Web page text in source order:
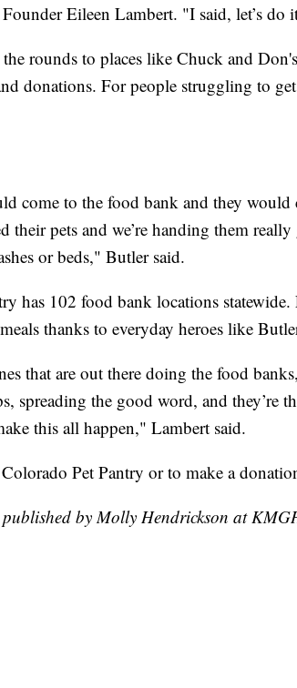
Eileen Lambert. "I said, let’s do
rounds to places like Chuck and
donations. For people struggling to
come to the food bank and they would
their pets and we’re handing them
or beds," Butler said.
has 102 food bank locations
thanks to everyday heroes like
that are out there doing the food
spreading the good word, and they’re
this all happen," Lambert said.
Pet Pantry or to make a
by Molly Hendrickson at